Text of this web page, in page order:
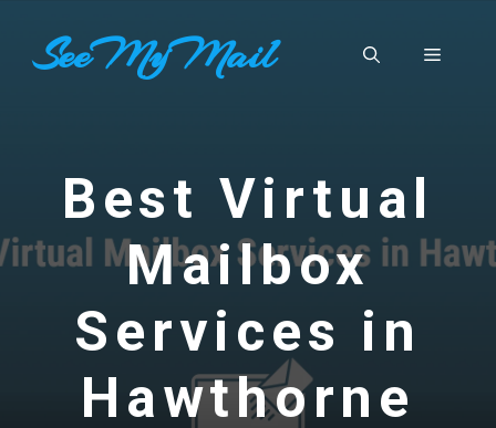
contentSeeMyMail Menu
Best Virtual
Mailbox
Services in
Hawthorne